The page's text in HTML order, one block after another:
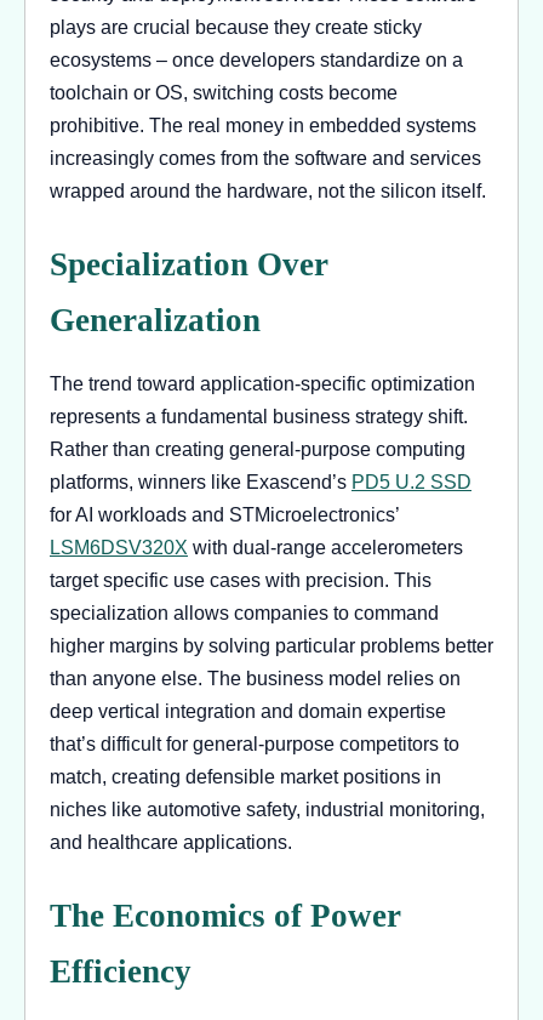
plays are crucial because they create sticky
ecosystems – once developers standardize on a
toolchain or OS, switching costs become
prohibitive. The real money in embedded systems
increasingly comes from the software and services
wrapped around the hardware, not the silicon itself.
Specialization Over
Generalization
The trend toward application-specific optimization
represents a fundamental business strategy shift.
Rather than creating general-purpose computing
platforms, winners like Exascend’s PD5 U.2 SSD
for AI workloads and STMicroelectronics’
LSM6DSV320X with dual-range accelerometers
target specific use cases with precision. This
specialization allows companies to command
higher margins by solving particular problems better
than anyone else. The business model relies on
deep vertical integration and domain expertise
that’s difficult for general-purpose competitors to
match, creating defensible market positions in
niches like automotive safety, industrial monitoring,
and healthcare applications.
The Economics of Power
Efficiency